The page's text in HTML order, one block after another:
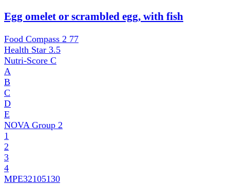
Egg omelet or scrambled egg, with fish
Food Compass 2 77
Health Star 3.5
Nutri-Score C
A
B
C
D
E
NOVA Group 2
1
2
3
4
MPE32105130